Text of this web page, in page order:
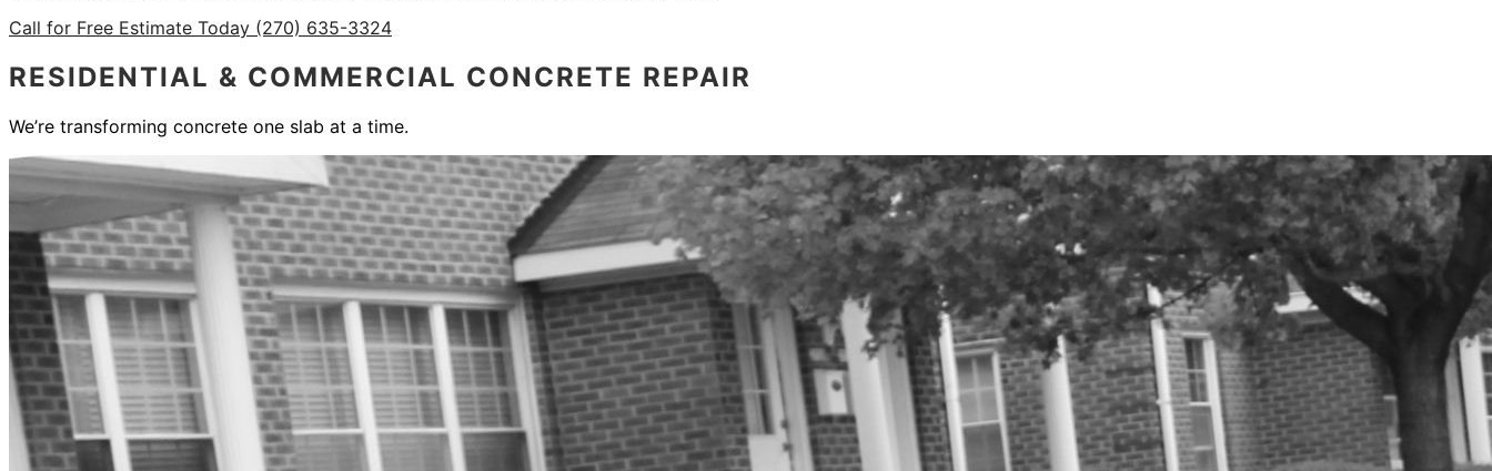
Call for Free Estimate Today (270) 635-3324
RESIDENTIAL & COMMERCIAL CONCRETE REPAIR
We’re transforming concrete one slab at a time.